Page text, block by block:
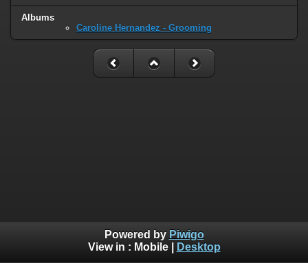
Albums
Caroline Hernandez - Grooming
Powered by Piwigo
View in : Mobile| Desktop